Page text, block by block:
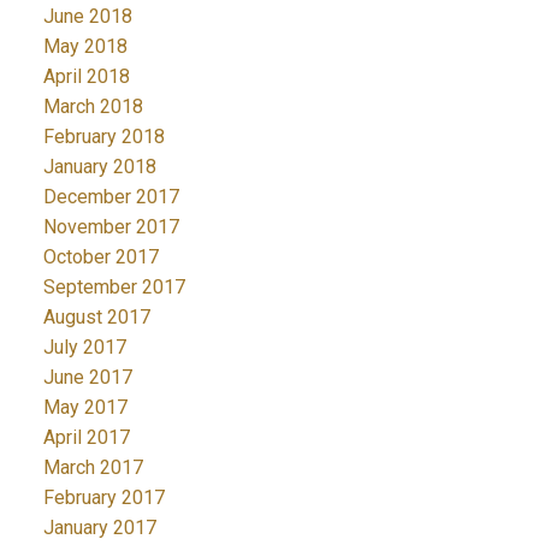
June 2018
May 2018
April 2018
March 2018
February 2018
January 2018
December 2017
November 2017
October 2017
September 2017
August 2017
July 2017
June 2017
May 2017
April 2017
March 2017
February 2017
January 2017